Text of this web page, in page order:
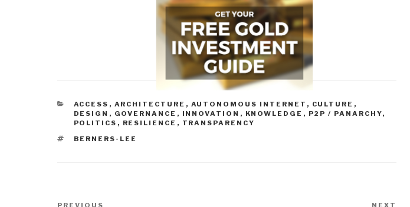
CATEGORIES
ACCESS , ARCHITECTURE , AUTONOMOUS INTERNET , CULTURE ,
DESIGN , GOVERNANCE , INNOVATION , KNOWLEDGE , P2P / PANARCHY,
POLITICS , RESILIENCE , TRANSPARENCY
TAGS
BERNERS-LEE
Post